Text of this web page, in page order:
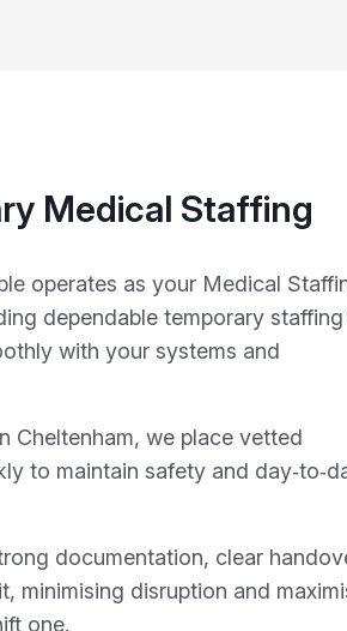
Medical Staffing
operates as your Medical
dependable temporary
with your systems and
Cheltenham, we place vetted
to maintain safety and
documentation, clear
minimising disruption and
one.